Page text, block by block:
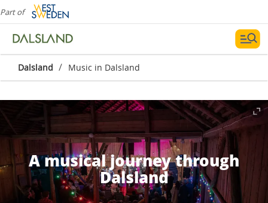
Part of
Dalsland / Music in Dalsland
A musical journey through
Dalsland